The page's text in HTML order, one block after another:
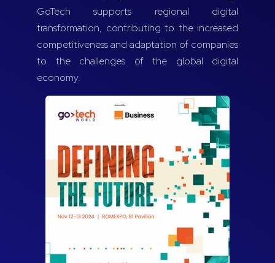
GoTech supports regional digital
transformation, contributing to the increased
competitiveness and adaptation of companies
to the challenges of the global digital
economy.